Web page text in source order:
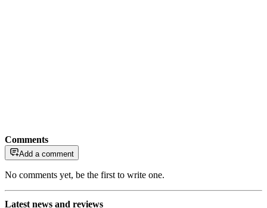
Comments
Add a comment
No comments yet, be the first to write one.
Latest news and reviews